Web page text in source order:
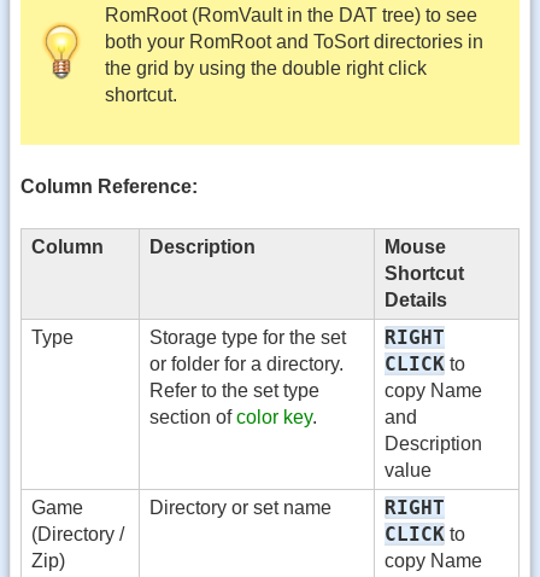
RomRoot (RomVault in the DAT tree) to see
both your RomRoot and ToSort directories in
the grid by using the double right click
shortcut.
Column Reference:
Column Description
Mouse
Shortcut
Details
Type
Storage type for the set
or folder for a directory.
Refer to the set type
section ofcolor key.
RIGHT
CLICK to
copy Name
and
Description
value
Game
(Directory /
Zip)
Directory or set name
RIGHT
CLICK to
copy Name